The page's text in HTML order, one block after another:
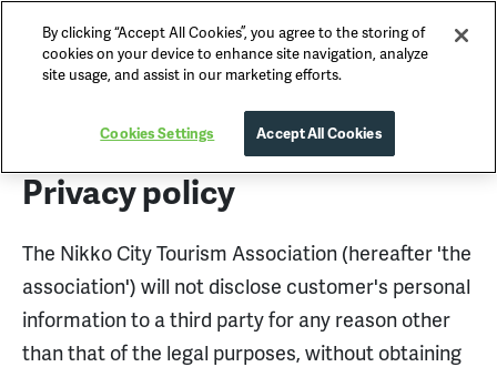
Nikko Official Guide
Privacy Policy
Privacy policy
The Nikko City Tourism Association (hereafter 'the
association') will not disclose customer's personal
information to a third party for any reason other
than that of the legal purposes, without obtaining
By clicking “Accept All Cookies”, you agree to the storing of
cookies on your device to enhance site navigation, analyze
site usage, and assist in our marketing efforts.
Cookies Settings Accept All Cookies